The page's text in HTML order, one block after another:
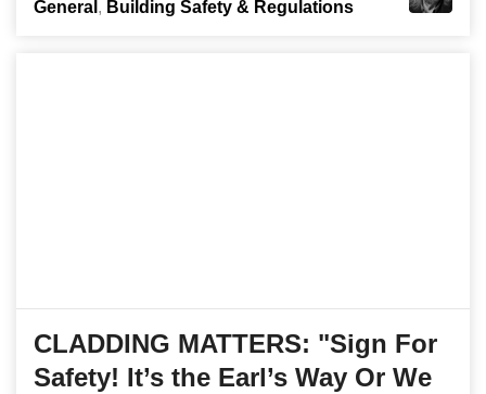
General
Building Safety & Regulations
CLADDING MATTERS: "Sign For
Safety! It’s the Earl’s Way Or We